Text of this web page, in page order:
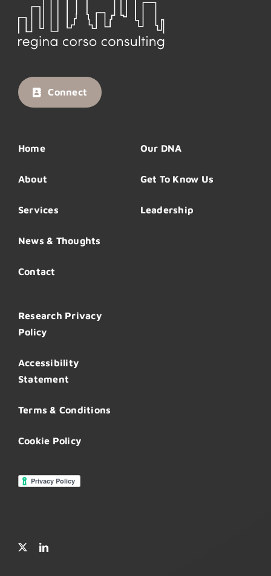
Connect
Home
About
Services
News & Thoughts
Contact
Our DNA
Get To Know Us
Leadership
Research Privacy
Policy
Accessibility
Statement
Terms & Conditions
Cookie Policy